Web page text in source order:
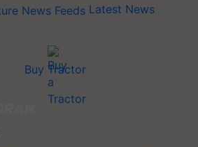
Latest News
Buy Tractor